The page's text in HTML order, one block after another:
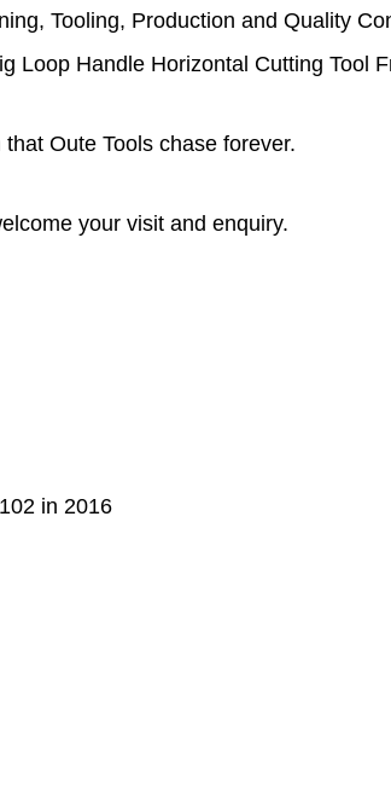
Tooling, Production and Quality
Loop Handle Horizontal Cutting Tool
Oute Tools chase forever.
your visit and enquiry.
in 2016